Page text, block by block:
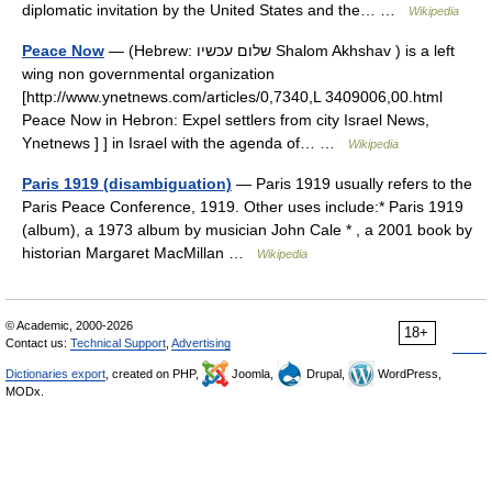
diplomatic invitation by the United States and the… …
Wikipedia
Peace Now — (Hebrew: שלום עכשיו Shalom Akhshav ) is a left
wing non governmental organization
[http://www.ynetnews.com/articles/0,7340,L 3409006,00.html
Peace Now in Hebron: Expel settlers from city Israel News,
Ynetnews ] ] in Israel with the agenda of… …
Wikipedia
Paris 1919 (disambiguation) — Paris 1919 usually refers to the
Paris Peace Conference, 1919. Other uses include:* Paris 1919
(album), a 1973 album by musician John Cale * , a 2001 book by
historian Margaret MacMillan …
Wikipedia
18+
© Academic, 2000-2026
Contact us: Technical Support Advertising
Dictionaries export , created on PHP, Joomla, Drupal,
WordPress,
MODx.